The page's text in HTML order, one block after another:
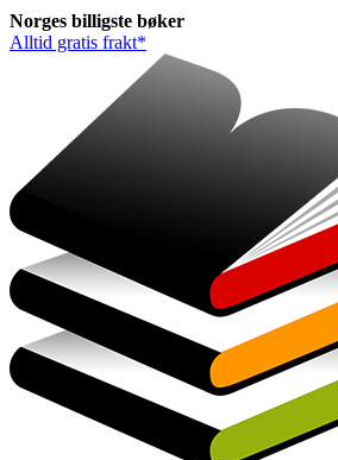
Norges billigste bøker
Alltid gratis frakt*